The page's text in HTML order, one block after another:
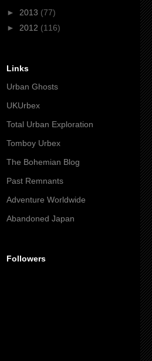
► 2013 (77)
► 2012 (116)
Links
Urban Ghosts
UKUrbex
Total Urban Exploration
Tomboy Urbex
The Bohemian Blog
Past Remnants
Adventure Worldwide
Abandoned Japan
Followers